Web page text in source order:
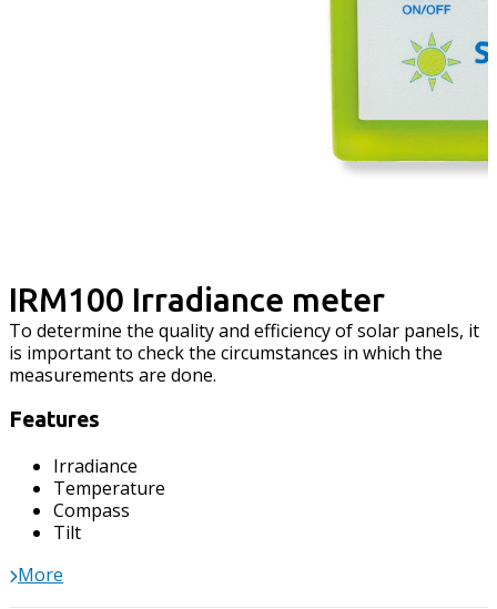
IRM100 Irradiance meter
To determine the quality and efficiency of solar panels, it
is important to check the circumstances in which the
measurements are done.
Features
Irradiance
Temperature
Compass
Tilt
More